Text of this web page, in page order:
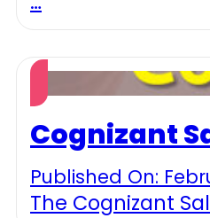
Cognizant
Published On:
The Cognizant